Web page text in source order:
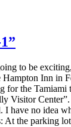
to be
Inn in
for the
Visitor
I have no idea
At the parking